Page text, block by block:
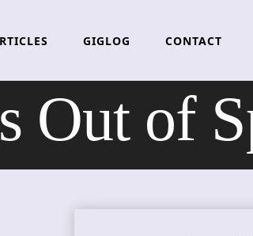
GIGLOG CONTACT
Out of